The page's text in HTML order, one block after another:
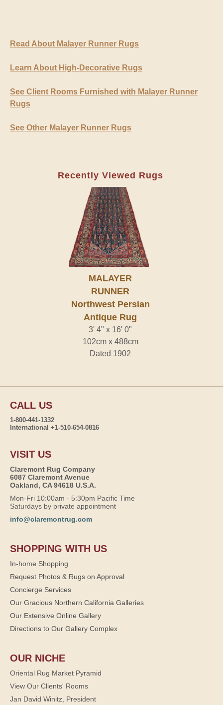
Read About Malayer Runner Rugs
Learn About High-Decorative Rugs
See Client Rooms Furnished with Malayer Runner
Rugs
See Other Malayer Runner Rugs
Recently Viewed Rugs
MALAYER
RUNNER
Northwest Persian
Antique Rug
3' 4" x 16' 0"
102cm x 488cm
Dated 1902
CALL US
1-800-441-1332
International +1-510-654-0816
VISIT US
Claremont Rug Company
6087 Claremont Avenue
Oakland, CA 94618 U.S.A.
Mon-Fri 10:00am - 5:30pm Pacific Time
Saturdays by private appointment
info@claremontrug.com
SHOPPING WITH US
In-home Shopping
Request Photos & Rugs on Approval
Concierge Services
Our Gracious Northern California Galleries
Our Extensive Online Gallery
Directions to Our Gallery Complex
OUR NICHE
Oriental Rug Market Pyramid
View Our Clients' Rooms
Jan David Winitz, President